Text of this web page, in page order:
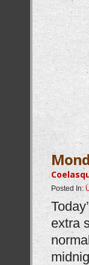
Posted In:
extra